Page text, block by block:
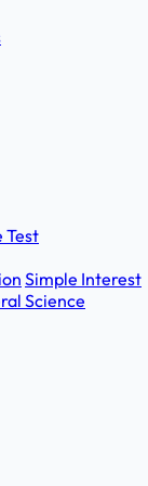
Test
Simple Interest
Science